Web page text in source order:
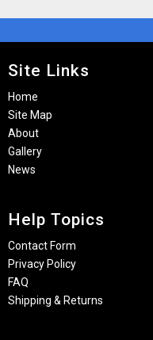
Site Links
Home
Site Map
About
Gallery
News
Help Topics
Contact Form
Privacy Policy
FAQ
Shipping & Returns